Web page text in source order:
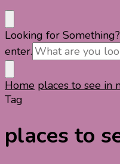
Looking for Something?
enter.
Home places to see in
Tag
places to